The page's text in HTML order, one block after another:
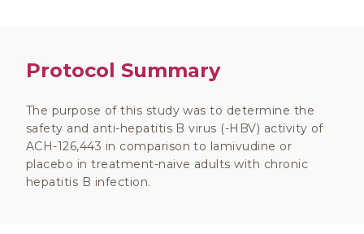
Protocol Summary
The purpose of this study was to determine the
safety and anti-hepatitis B virus (-HBV) activity of
ACH-126,443 in comparison to lamivudine or
placebo in treatment-naive adults with chronic
hepatitis B infection.